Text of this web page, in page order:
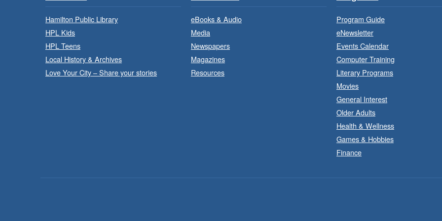
Hamilton Public Library
HPL Kids
HPL Teens
Local History & Archives
Love Your City – Share your stories
eBooks & Audio
Media
Newspapers
Magazines
Resources
Program Guide
eNewsletter
Events Calendar
Computer Training
Literary Programs
Movies
General Interest
Older Adults
Health & Wellness
Games & Hobbies
Finance